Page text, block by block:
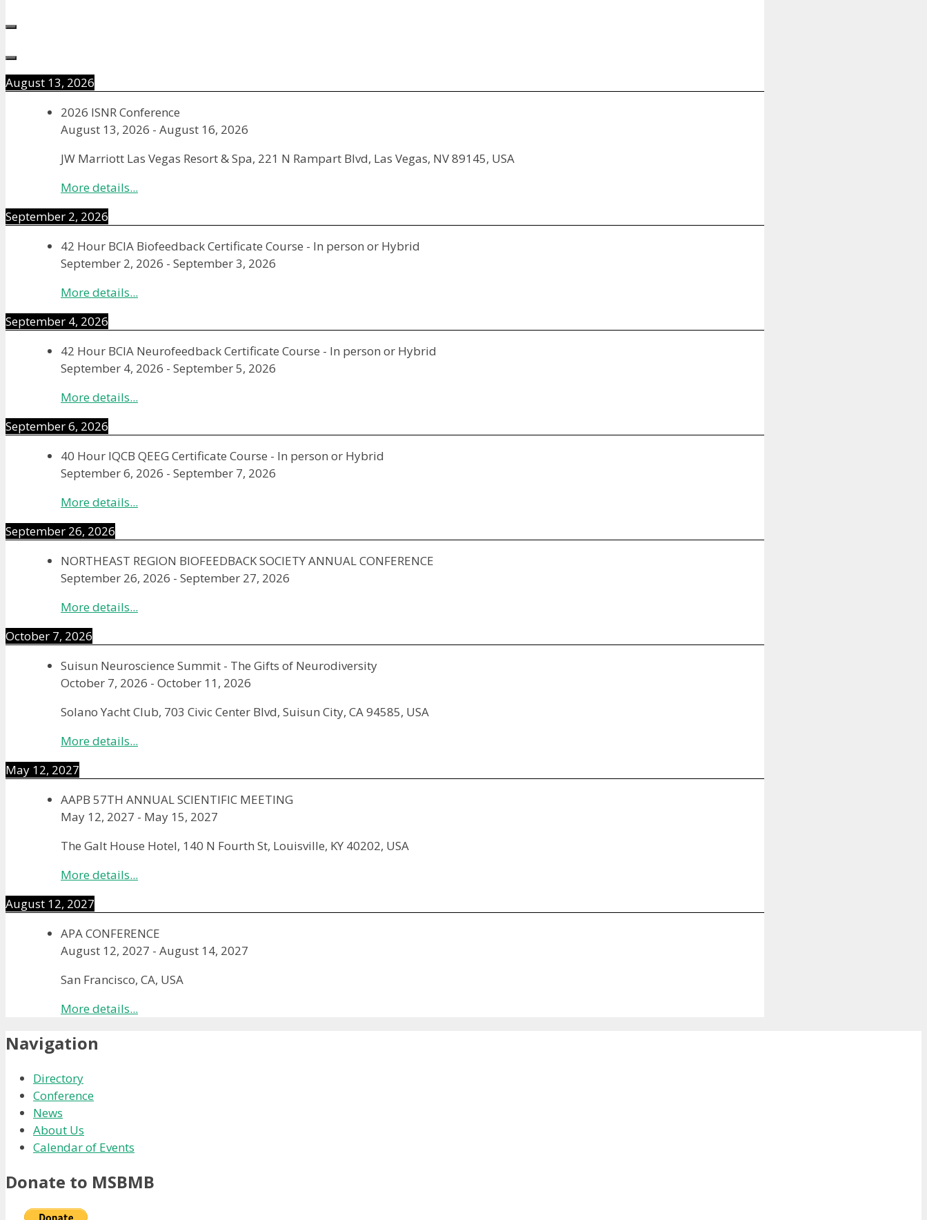
August 13, 2026
2026 ISNR Conference
August 13, 2026 - August 16, 2026
JW Marriott Las Vegas Resort & Spa, 221 N Rampart Blvd, Las Vegas, NV 89145, USA
More details...
September 2, 2026
42 Hour BCIA Biofeedback Certificate Course - In person or Hybrid
September 2, 2026 - September 3, 2026
More details...
September 4, 2026
42 Hour BCIA Neurofeedback Certificate Course - In person or Hybrid
September 4, 2026 - September 5, 2026
More details...
September 6, 2026
40 Hour IQCB QEEG Certificate Course - In person or Hybrid
September 6, 2026 - September 7, 2026
More details...
September 26, 2026
NORTHEAST REGION BIOFEEDBACK SOCIETY ANNUAL CONFERENCE
September 26, 2026 - September 27, 2026
More details...
October 7, 2026
Suisun Neuroscience Summit - The Gifts of Neurodiversity
October 7, 2026 - October 11, 2026
Solano Yacht Club, 703 Civic Center Blvd, Suisun City, CA 94585, USA
More details...
May 12, 2027
AAPB 57TH ANNUAL SCIENTIFIC MEETING
May 12, 2027 - May 15, 2027
The Galt House Hotel, 140 N Fourth St, Louisville, KY 40202, USA
More details...
August 12, 2027
APA CONFERENCE
August 12, 2027 - August 14, 2027
San Francisco, CA, USA
More details...
Navigation
Directory
Conference
News
About Us
Calendar of Events
Donate to MSBMB